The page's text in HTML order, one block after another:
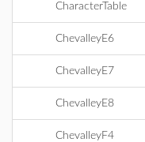
CharacterTable
ChevalleyE6
ChevalleyE7
ChevalleyE8
ChevalleyF4